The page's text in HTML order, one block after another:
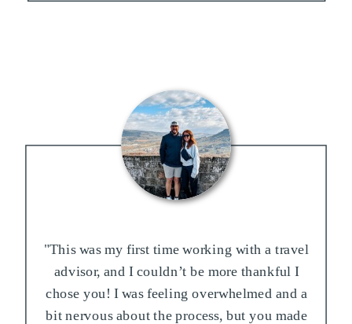
"This was my first time working with a travel
advisor, and I couldn’t be more thankful I
chose you! I was feeling overwhelmed and a
bit nervous about the process, but you made